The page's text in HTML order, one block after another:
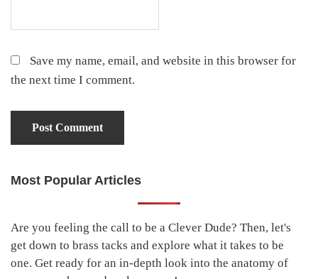
Save my name, email, and website in this browser for
the next time I comment.
Primary
Most Popular Articles
Are you feeling the call to be a Clever Dude? Then, let's
get down to brass tacks and explore what it takes to be
one. Get ready for an in-depth look into the anatomy of